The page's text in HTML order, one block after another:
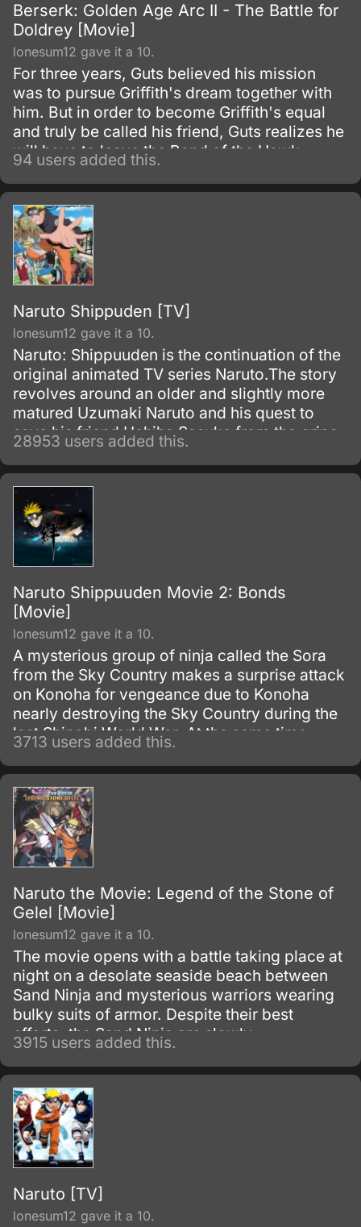
Berserk: Golden Age Arc II - The Battle for
Doldrey [Movie]
lonesum12 gave it a 10.
For three years, Guts believed his mission
was to pursue Griffith's dream together with
him. But in order to become Griffith's equal
and truly be called his friend, Guts realizes he
will have to leave the Band of the Hawk.
94 users added this.
Naruto Shippuden [TV]
lonesum12 gave it a 10.
Naruto: Shippuuden is the continuation of the
original animated TV series Naruto.The story
revolves around an older and slightly more
matured Uzumaki Naruto and his quest to
save his friend Uchiha Sasuke from the grips
of the snake-like Shinobi, Orochimaru.
28953 users added this.
Naruto Shippuuden Movie 2: Bonds
[Movie]
lonesum12 gave it a 10.
A mysterious group of ninja called the Sora
from the Sky Country makes a surprise attack
on Konoha for vengeance due to Konoha
nearly destroying the Sky Country during the
last Shinobi World War. At the same time
Naruto, Sakura, and Hinata are sent along to
help a boy's village.
3713 users added this.
Naruto the Movie: Legend of the Stone of
Gelel [Movie]
lonesum12 gave it a 10.
The movie opens with a battle taking place at
night on a desolate seaside beach between
Sand Ninja and mysterious warriors wearing
bulky suits of armor. Despite their best
efforts, the Sand Ninja are slowly
overwhelmed by the sheer strength of their
mysterious opponents.
3915 users added this.
Naruto [TV]
lonesum12 gave it a 10.